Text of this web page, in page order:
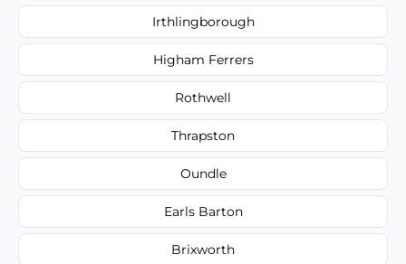
Irthlingborough
Higham Ferrers
Rothwell
Thrapston
Oundle
Earls Barton
Brixworth